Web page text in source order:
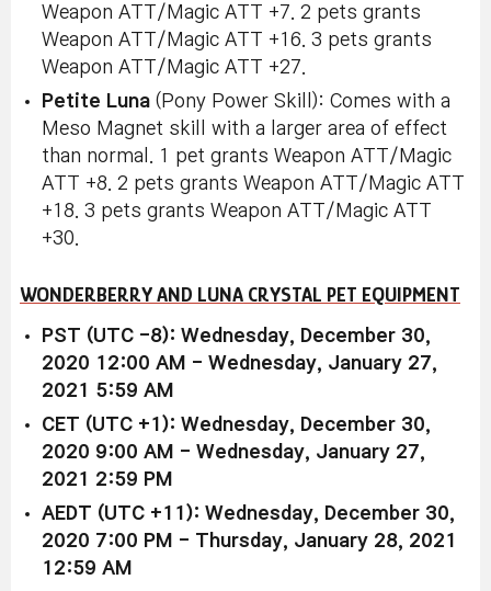
Weapon ATT/Magic ATT +7. 2 pets grants
Weapon ATT/Magic ATT +16. 3 pets grants
Weapon ATT/Magic ATT +27.
Petite Luna (Pony Power Skill): Comes with a
Meso Magnet skill with a larger area of effect
than normal. 1 pet grants Weapon ATT/Magic
ATT +8. 2 pets grants Weapon ATT/Magic ATT
+18. 3 pets grants Weapon ATT/Magic ATT
+30.
WONDERBERRY AND LUNA CRYSTAL PET EQUIPMENT
PST (UTC -8): Wednesday, December 30,
2020 12:00 AM - Wednesday, January 27,
2021 5:59 AM
CET (UTC +1): Wednesday, December 30,
2020 9:00 AM - Wednesday, January 27,
2021 2:59 PM
AEDT (UTC +11): Wednesday, December 30,
2020 7:00 PM - Thursday, January 28, 2021
12:59 AM